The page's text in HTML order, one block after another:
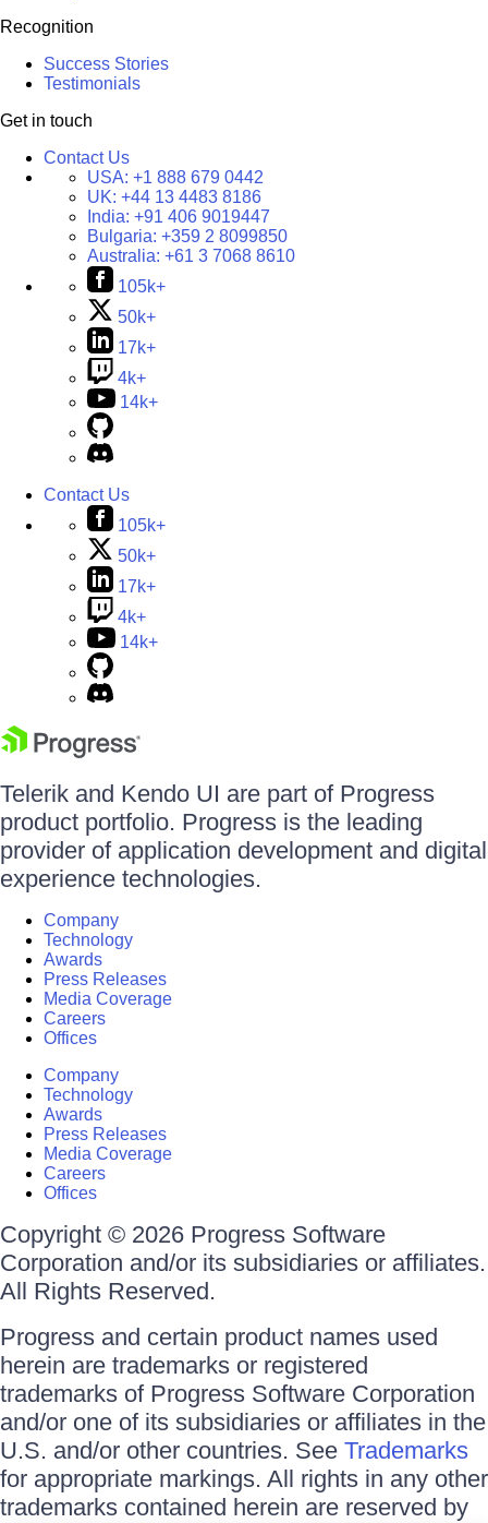
Recognition
Success Stories
Testimonials
Get in touch
Contact Us
USA: +1 888 679 0442
UK: +44 13 4483 8186
India: +91 406 9019447
Bulgaria: +359 2 8099850
Australia: +61 3 7068 8610
105k+
50k+
17k+
4k+
14k+
Contact Us
105k+
50k+
17k+
4k+
14k+
Telerik and Kendo UI are part of Progress
product portfolio. Progress is the leading
provider of application development and digital
experience technologies.
Company
Technology
Awards
Press Releases
Media Coverage
Careers
Offices
Company
Technology
Awards
Press Releases
Media Coverage
Careers
Offices
Copyright © 2026 Progress Software
Corporation and/or its subsidiaries or affiliates.
All Rights Reserved.
Progress and certain product names used
herein are trademarks or registered
trademarks of Progress Software Corporation
and/or one of its subsidiaries or affiliates in the
U.S. and/or other countries. See Trademarks
for appropriate markings. All rights in any other
trademarks contained herein are reserved by